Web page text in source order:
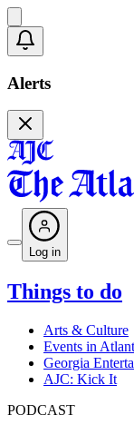
Alerts
Log in
Things to do
Arts & Culture
Events in
Georgia
AJC: Kick It
PODCAST